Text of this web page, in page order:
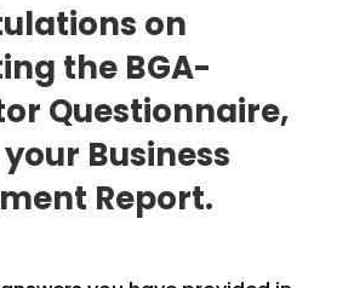
on
the BGA-
Questionnaire,
Business
Report.